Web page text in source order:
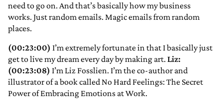
need to go on. And that’s basically how my business
works. Just random emails. Magic emails from random
places.
(00:23:00) I’m extremely fortunate in that I basically just
get to live my dream every day by making art. Liz:
(00:23:08) I’m Liz Fosslien. I’m the co-author and
illustrator of a book called No Hard Feelings: The Secret
Power of Embracing Emotions at Work.